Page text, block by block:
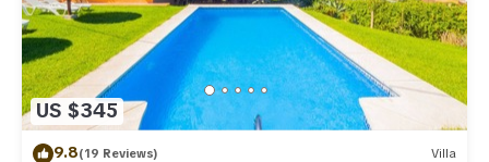
US $345
9.8(19 Reviews) Villa